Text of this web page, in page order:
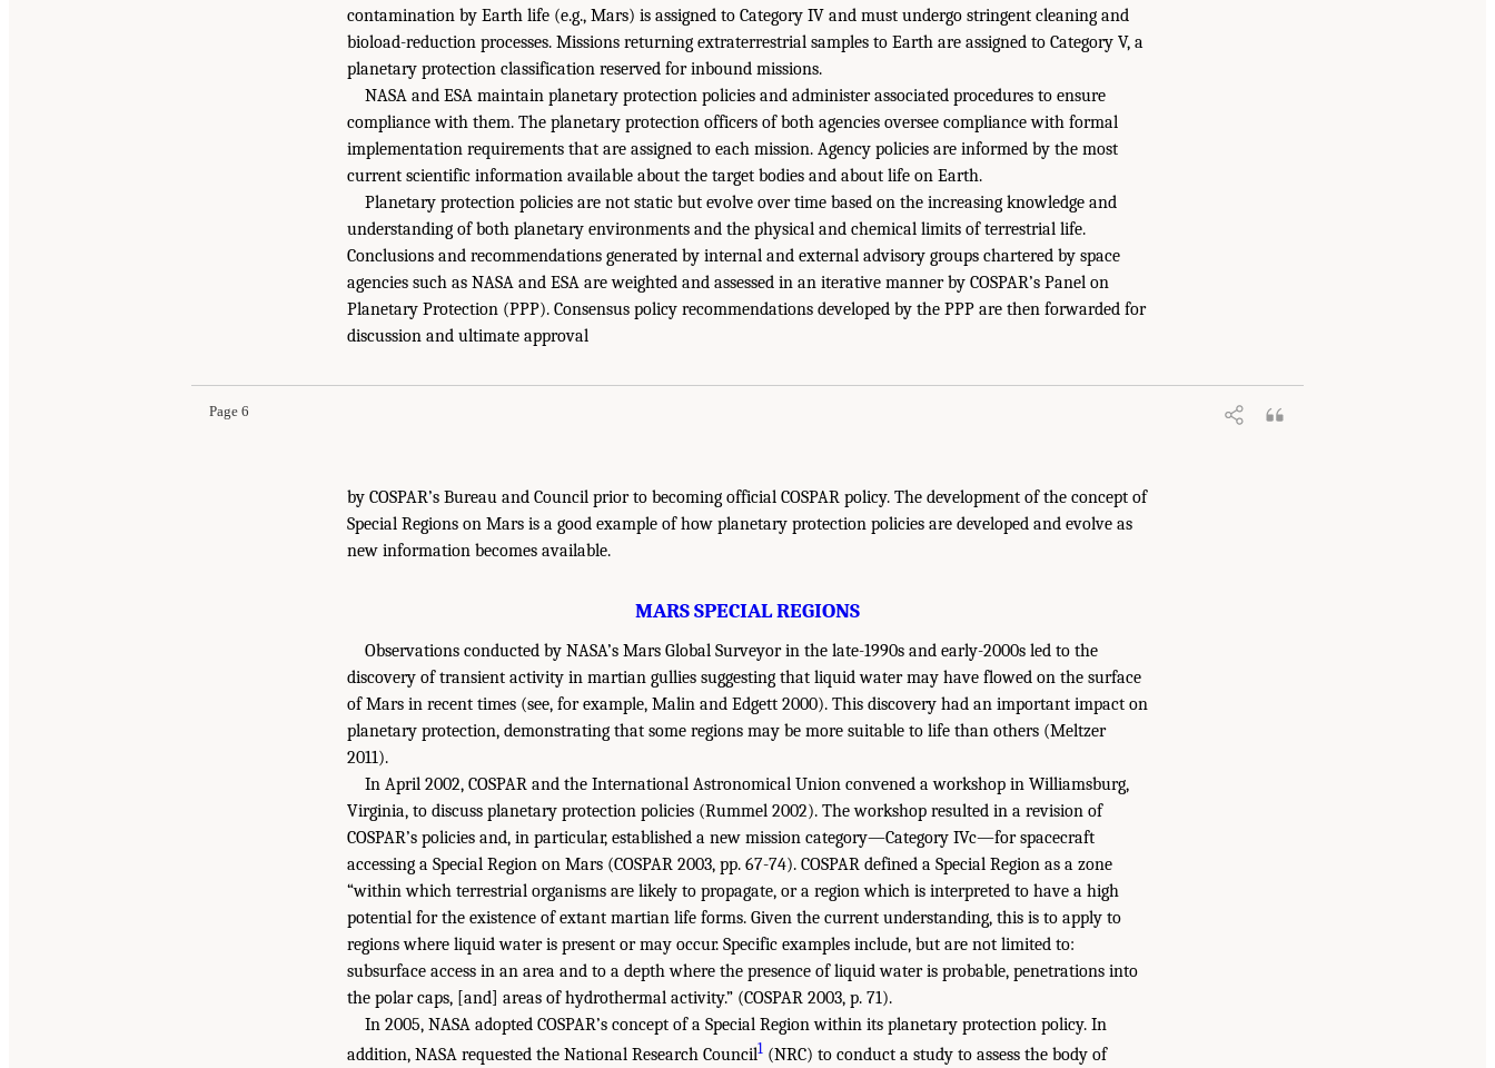
contamination by Earth life (e.g., Mars) is assigned to Category IV and must undergo stringent cleaning and
bioload-reduction processes. Missions returning extraterrestrial samples to Earth are assigned to Category V, a
planetary protection classification reserved for inbound missions.
NASA and ESA maintain planetary protection policies and administer associated procedures to ensure
compliance with them. The planetary protection officers of both agencies oversee compliance with formal
implementation requirements that are assigned to each mission. Agency policies are informed by the most
current scientific information available about the target bodies and about life on Earth.
Planetary protection policies are not static but evolve over time based on the increasing knowledge and
understanding of both planetary environments and the physical and chemical limits of terrestrial life.
Conclusions and recommendations generated by internal and external advisory groups chartered by space
agencies such as NASA and ESA are weighted and assessed in an iterative manner by COSPAR’s Panel on
Planetary Protection (PPP). Consensus policy recommendations developed by the PPP are then forwarded for
discussion and ultimate approval
Page 6
by COSPAR’s Bureau and Council prior to becoming official COSPAR policy. The development of the concept of
Special Regions on Mars is a good example of how planetary protection policies are developed and evolve as
new information becomes available.
MARS SPECIAL REGIONS
Observations conducted by NASA’s Mars Global Surveyor in the late-1990s and early-2000s led to the
discovery of transient activity in martian gullies suggesting that liquid water may have flowed on the surface
of Mars in recent times (see, for example, Malin and Edgett 2000). This discovery had an important impact on
planetary protection, demonstrating that some regions may be more suitable to life than others (Meltzer
2011).
In April 2002, COSPAR and the International Astronomical Union convened a workshop in Williamsburg,
Virginia, to discuss planetary protection policies (Rummel 2002). The workshop resulted in a revision of
COSPAR’s policies and, in particular, established a new mission category—Category IVc—for spacecraft
accessing a Special Region on Mars (COSPAR 2003, pp. 67-74). COSPAR defined a Special Region as a zone
“within which terrestrial organisms are likely to propagate, or a region which is interpreted to have a high
potential for the existence of extant martian life forms. Given the current understanding, this is to apply to
regions where liquid water is present or may occur. Specific examples include, but are not limited to:
subsurface access in an area and to a depth where the presence of liquid water is probable, penetrations into
the polar caps, [and] areas of hydrothermal activity.” (COSPAR 2003, p. 71).
In 2005, NASA adopted COSPAR’s concept of a Special Region within its planetary protection policy. In
addition, NASA requested the National Research Council1 (NRC) to conduct a study to assess the body of